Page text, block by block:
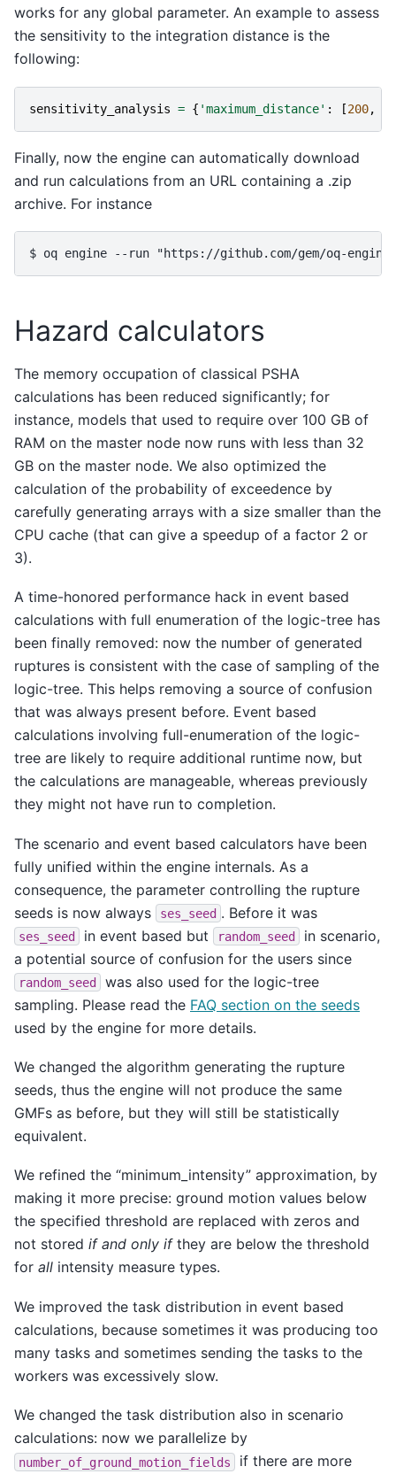
works for any global parameter. An example to assess
the sensitivity to the integration distance is the
following:
sensitivity_analysis = { 'maximum_distance' : [200,
Finally, now the engine can automatically download
and run calculations from an URL containing a .zip
archive. For instance
Hazard calculators
The memory occupation of classical PSHA
calculations has been reduced significantly; for
instance, models that used to require over 100 GB of
RAM on the master node now runs with less than 32
GB on the master node. We also optimized the
calculation of the probability of exceedence by
carefully generating arrays with a size smaller than the
CPU cache (that can give a speedup of a factor 2 or
3).
A time-honored performance hack in event based
calculations with full enumeration of the logic-tree has
been finally removed: now the number of generated
ruptures is consistent with the case of sampling of the
logic-tree. This helps removing a source of confusion
that was always present before. Event based
calculations involving full-enumeration of the logic-
tree are likely to require additional runtime now, but
the calculations are manageable, whereas previously
they might not have run to completion.
The scenario and event based calculators have been
fully unified within the engine internals. As a
consequence, the parameter controlling the rupture
seeds is now always
ses_seed . Before it was
ses_seed in event based but random_seed
in scenario,
a potential source of confusion for the users since
random_seed
was also used for the logic-tree
sampling. Please read the FAQ section on the seeds
used by the engine for more details.
We changed the algorithm generating the rupture
seeds, thus the engine will not produce the same
GMFs as before, but they will still be statistically
equivalent.
We refined the “minimum_intensity” approximation, by
making it more precise: ground motion values below
the specified threshold are replaced with zeros and
not stored if and only ifthey are below the threshold
for all intensity measure types.
We improved the task distribution in event based
calculations, because sometimes it was producing too
many tasks and sometimes sending the tasks to the
workers was excessively slow.
We changed the task distribution also in scenario
calculations: now we parallelize by
number_of_ground_motion_fields if there are more